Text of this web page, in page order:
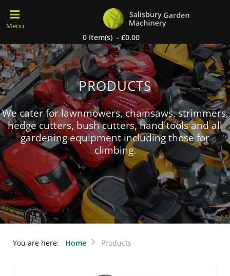
0 Item(s) - £0.00
PRODUCTS
We cater for lawnmowers, chainsaws, strimmers,
hedge cutters, bush cutters, hand tools and all
gardening equipment including those for
climbing.
You are here: Home Products